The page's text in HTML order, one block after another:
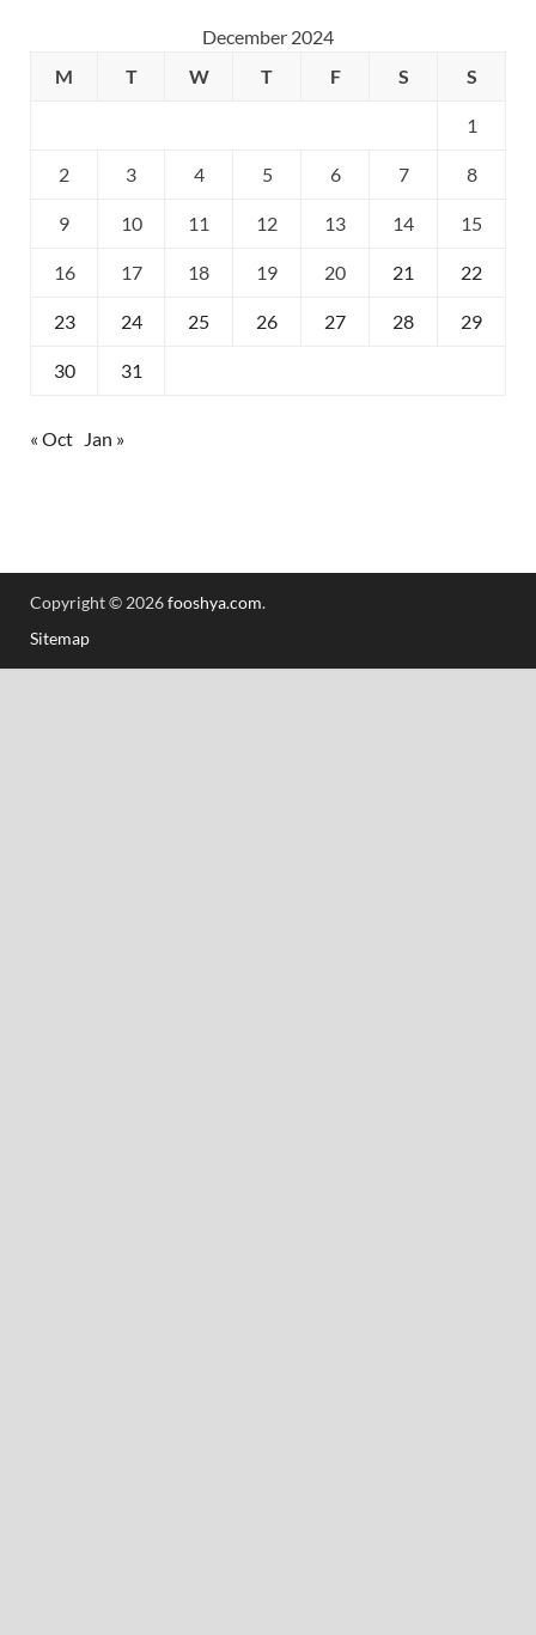
December 2024
M
T W T F S S
1
2 3 4 5 6 7 8
9 10 11 12 13 14 15
16 17 18 19 20 21 22
23 24 25 26 27 28 29
30 31
« Oct Jan »
Copyright © 2026fooshya.com.
Sitemap